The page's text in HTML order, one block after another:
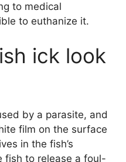
to medical
to euthanize it.
ick look
by a parasite, and
film on the surface
in the fish’s
fish to release a foul-